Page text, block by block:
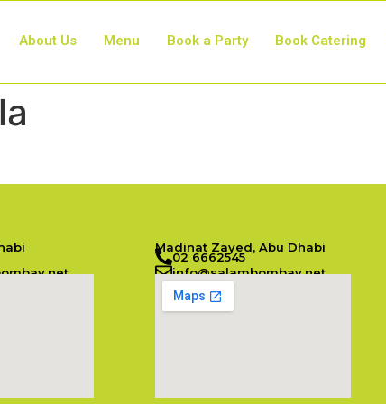
About Us Menu Book a Party Book Catering
Madinat Zayed, Abu Dhabi
02 6662545
info@salambombay.net